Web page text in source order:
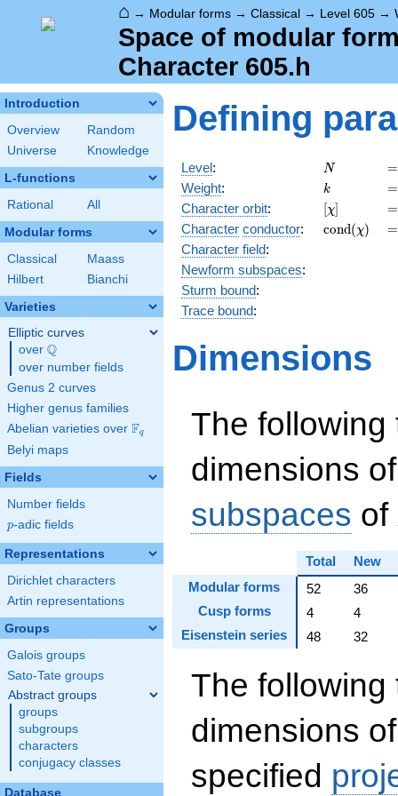
⌂ → Modular forms → Classical → Level 605 →
Space of modular
Character 605.h
Introduction
Overview
Random
Universe
Knowledge
L-functions
Rational All
Modular forms
Classical
Maass
Hilbert
Bianchi
Varieties
Elliptic curves
over \Q
Q
over number fields
Genus 2 curves
Higher genus families
Abelian varieties over \F_{q}
Fq
Belyi maps
Fields
Number fields
p
p-adic fields
Representations
Dirichlet characters
Artin representations
Groups
Galois groups
Sato-Tate groups
Abstract groups
groups
subgroups
characters
conjugacy classes
Database
Defining
Level: N
N =
=
Weight: k
k =
=
Character orbit: [\chi]
[χ] =
=
Character conductor: cond(χ) =
=
Character field:
Newform subspaces:
Sturm bound:
Trace bound:
Dimensions
The following
dimensions
subspaces of
Total
New
Modular forms
52
36
Cusp forms
4
4
Eisenstein series
48 32
The following
dimensions
specified